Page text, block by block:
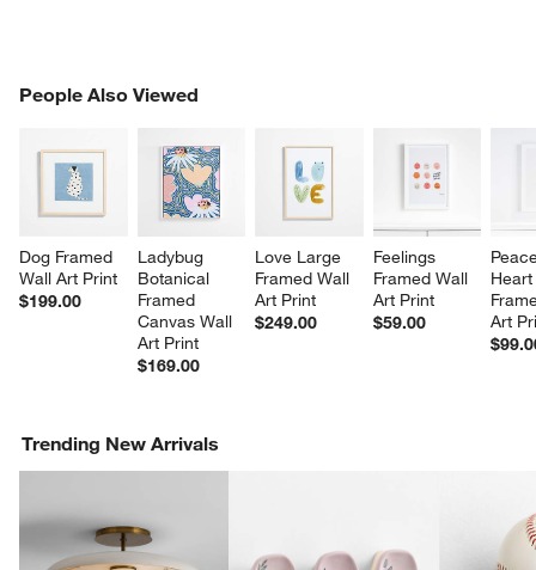
People Also Viewed
Dog Framed
Wall Art Print
$199.00
Ladybug
Botanical
Framed
Canvas Wall
Art Print
$169.00
Love Large
Framed Wall
Art Print
$249.00
Feelings
Framed Wall
Art Print
$59.00
Art
PEOPLE ALSO VIEWEDITEMS SKIPPED. UNDO.
Trending New Arrivals